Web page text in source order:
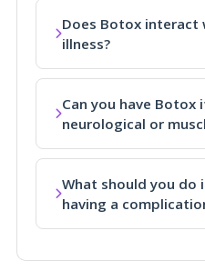
Does Botox interact
illness?
Can you have Botox
neurological or
What should you do
having a